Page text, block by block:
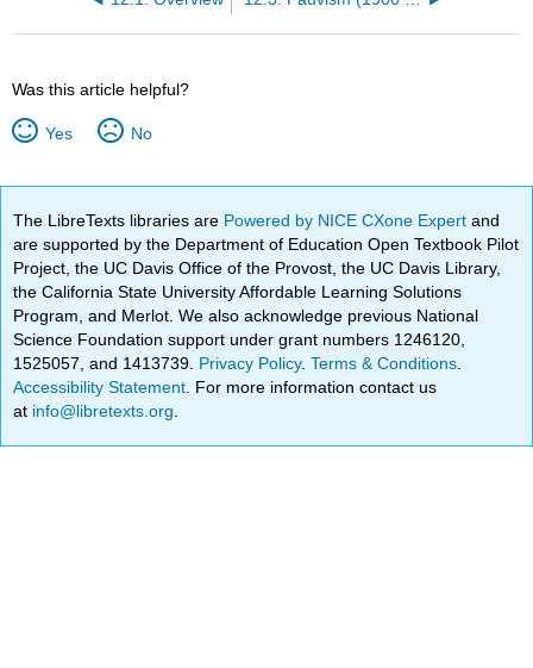
Was this article helpful?
Yes No
The LibreTexts libraries are Powered by NICE CXone Expertand
are supported by the Department of Education Open Textbook Pilot
Project, the UC Davis Office of the Provost, the UC Davis Library,
the California State University Affordable Learning Solutions
Program, and Merlot. We also acknowledge previous National
Science Foundation support under grant numbers 1246120,
1525057, and 1413739. Privacy Policy.Terms & Conditions
Accessibility Statement . For more information contact us
at info@libretexts.org